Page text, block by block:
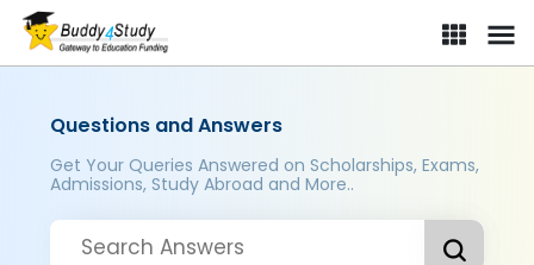
Questions and Answers
Get Your Queries Answered on Scholarships, Exams,
Admissions, Study Abroad and More..